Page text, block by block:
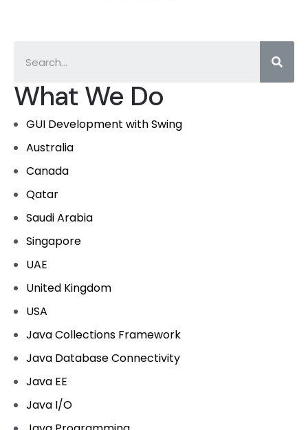
What We Do
GUI Development with Swing
Australia
Canada
Qatar
Saudi Arabia
Singapore
UAE
United Kingdom
USA
Java Collections Framework
Java Database Connectivity
Java EE
Java I/O